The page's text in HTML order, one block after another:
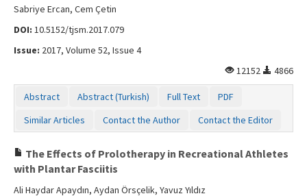
Sabriye Ercan, Cem Çetin
DOI: 10.5152/tjsm.2017.079
Issue: 2017, Volume 52, Issue 4
12152
4866
Abstract Abstract (Turkish) Full Text
PDF
Similar Articles
Contact the Author Contact the Editor
The Effects of Prolotherapy in Recreational Athletes
with Plantar Fasciitis
Ali Haydar Apaydın, Aydan Örsçelik, Yavuz Yıldız